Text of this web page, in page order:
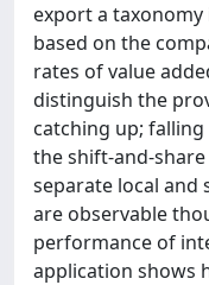
export a
based on the
rates of value
distinguish the
catching up;
the shift-and-
separate local and
are observable
performance of
application shows